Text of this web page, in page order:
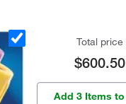
Total price
$600.50
Add 3 Items